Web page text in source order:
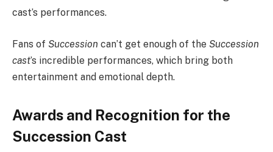
cast’s performances.
Fans of Succession can’t get enough of the Succession
cast’s incredible performances, which bring both
entertainment and emotional depth.
Awards and Recognition for the
Succession Cast